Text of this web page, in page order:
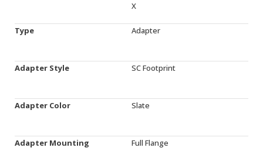
X
Type Adapter
Adapter Style SC Footprint
Adapter Color Slate
Adapter Mounting Full Flange